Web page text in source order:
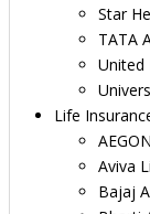
Star
TATA
United
Life
Aviva
Bajaj